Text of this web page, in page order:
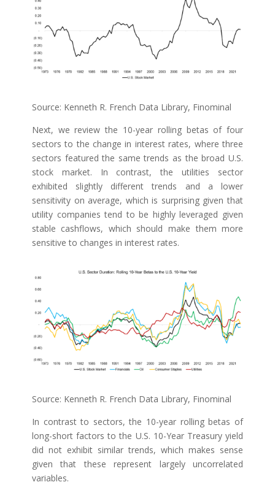
Source: Kenneth R. French Data Library, Finominal
Next, we review the 10-year rolling betas of four
sectors to the change in interest rates, where three
sectors featured the same trends as the broad U.S.
stock market. In contrast, the utilities sector
exhibited slightly different trends and a lower
sensitivity on average, which is surprising given that
utility companies tend to be highly leveraged given
stable cashflows, which should make them more
sensitive to changes in interest rates.
Source: Kenneth R. French Data Library, Finominal
In contrast to sectors, the 10-year rolling betas of
long-short factors to the U.S. 10-Year Treasury yield
did not exhibit similar trends, which makes sense
given that these represent largely uncorrelated
variables.